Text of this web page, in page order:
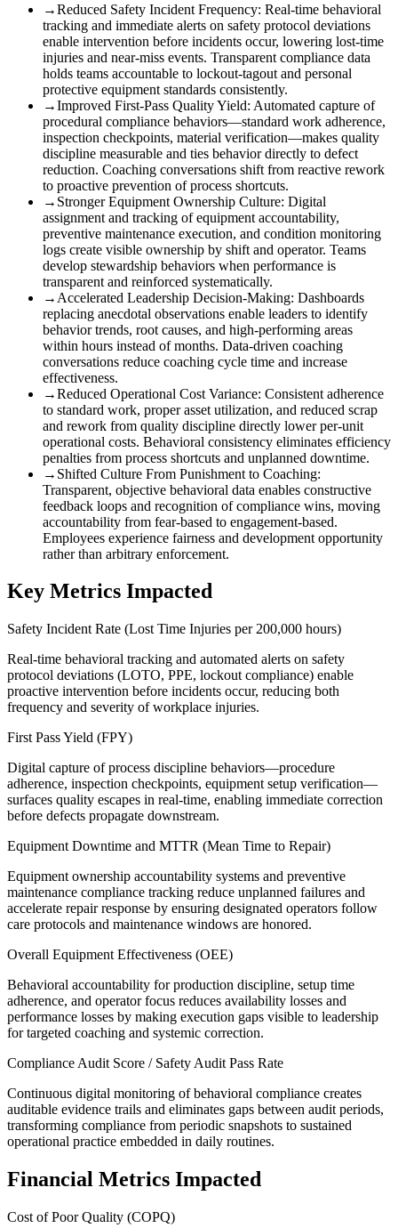
→Reduced Safety Incident Frequency: Real-time behavioral
tracking and immediate alerts on safety protocol deviations
enable intervention before incidents occur, lowering lost-time
injuries and near-miss events. Transparent compliance data
holds teams accountable to lockout-tagout and personal
protective equipment standards consistently.
→Improved First-Pass Quality Yield: Automated capture of
procedural compliance behaviors—standard work adherence,
inspection checkpoints, material verification—makes quality
discipline measurable and ties behavior directly to defect
reduction. Coaching conversations shift from reactive rework
to proactive prevention of process shortcuts.
→ Stronger Equipment Ownership Culture: Digital
assignment and tracking of equipment accountability,
preventive maintenance execution, and condition monitoring
logs create visible ownership by shift and operator. Teams
develop stewardship behaviors when performance is
transparent and reinforced systematically.
→ Accelerated Leadership Decision-Making: Dashboards
replacing anecdotal observations enable leaders to identify
behavior trends, root causes, and high-performing areas
within hours instead of months. Data-driven coaching
conversations reduce coaching cycle time and increase
effectiveness.
→Reduced Operational Cost Variance: Consistent adherence
to standard work, proper asset utilization, and reduced scrap
and rework from quality discipline directly lower per-unit
operational costs. Behavioral consistency eliminates efficiency
penalties from process shortcuts and unplanned downtime.
→ Shifted Culture From Punishment to Coaching:
Transparent, objective behavioral data enables constructive
feedback loops and recognition of compliance wins, moving
accountability from fear-based to engagement-based.
Employees experience fairness and development opportunity
rather than arbitrary enforcement.
Key Metrics Impacted
Safety Incident Rate (Lost Time Injuries per 200,000 hours)
Real-time behavioral tracking and automated alerts on safety
protocol deviations (LOTO, PPE, lockout compliance) enable
proactive intervention before incidents occur, reducing both
frequency and severity of workplace injuries.
First Pass Yield (FPY)
Digital capture of process discipline behaviors—procedure
adherence, inspection checkpoints, equipment setup verification—
surfaces quality escapes in real-time, enabling immediate correction
before defects propagate downstream.
Equipment Downtime and MTTR (Mean Time to Repair)
Equipment ownership accountability systems and preventive
maintenance compliance tracking reduce unplanned failures and
accelerate repair response by ensuring designated operators follow
care protocols and maintenance windows are honored.
Overall Equipment Effectiveness (OEE)
Behavioral accountability for production discipline, setup time
adherence, and operator focus reduces availability losses and
performance losses by making execution gaps visible to leadership
for targeted coaching and systemic correction.
Compliance Audit Score / Safety Audit Pass Rate
Continuous digital monitoring of behavioral compliance creates
auditable evidence trails and eliminates gaps between audit periods,
transforming compliance from periodic snapshots to sustained
operational practice embedded in daily routines.
Financial Metrics Impacted
Cost of Poor Quality (COPQ)